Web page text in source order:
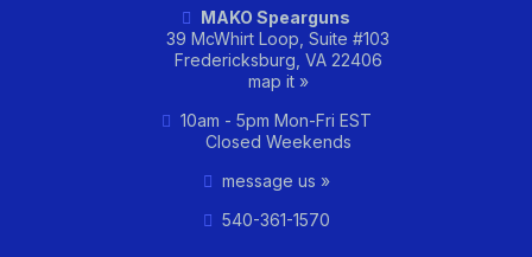
MAKO Spearguns
39 McWhirt Loop, Suite #103
Fredericksburg, VA 22406
map it »
10am - 5pm Mon-Fri EST
Closed Weekends
message us »
540-361-1570